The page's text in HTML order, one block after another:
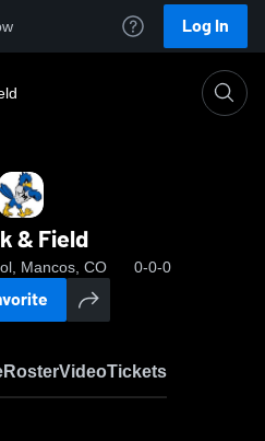
Log In
& Field
Mancos, CO 0-0-0
RosterVideoTickets